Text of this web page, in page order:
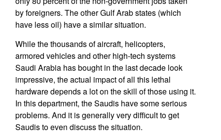
by foreigners. The other Gulf Arab states (which
have less oil) have a similar situation.
While the thousands of aircraft, helicopters,
armored vehicles and other high-tech systems
Saudi Arabia has bought in the last decade look
impressive, the actual impact of all this lethal
hardware depends a lot on the skill of those using it.
In this department, the Saudis have some serious
problems. And it is generally very difficult to get
Saudis to even discuss the situation.